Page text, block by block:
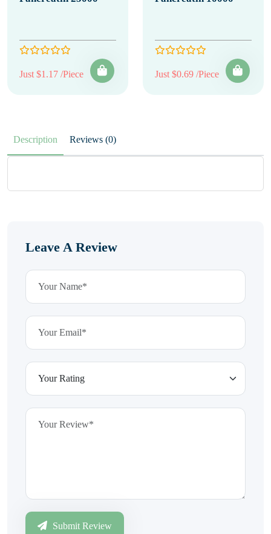
Just $1.17 /Piece Just $0.69 /Piece
Description Reviews (0)
Leave A Review
Submit Review